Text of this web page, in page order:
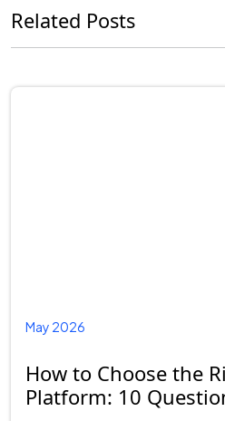
Related Posts
May 2026
How to Choose the
Platform: 10